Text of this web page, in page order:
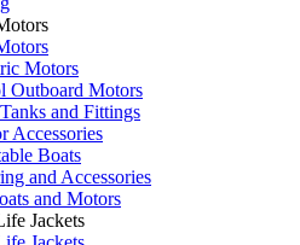
Motors
Outboard Motors
and Fittings
Accessories
Boats
and Accessories
and Motors
Jackets